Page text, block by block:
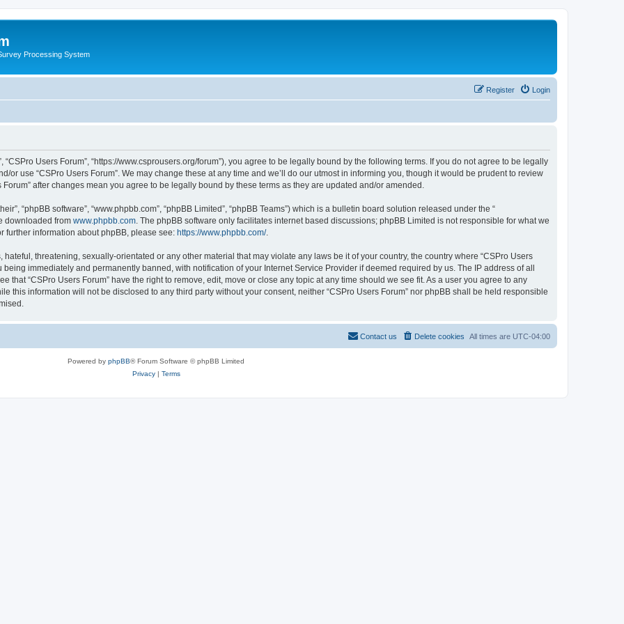
Processing System
Login
Register
“CSPro Users Forum”, “https://www.csprousers.org/forum”), you agree to be legally bound by the following terms. If you do not agree to be legally
or use “CSPro Users Forum”. We may change these at any time and we’ll do our utmost in informing you, though it would be prudent to review
after changes mean you agree to be legally bound by these terms as they are updated and/or amended.
“phpBB software”, “www.phpbb.com”, “phpBB Limited”, “phpBB Teams”) which is a bulletin board solution released under the “
downloaded from www.phpbb.com . The phpBB software only facilitates internet based discussions; phpBB Limited is not responsible for what we
further information about phpBB, please see: https://www.phpbb.com/.
threatening, sexually-orientated or any other material that may violate any laws be it of your country, the country where “CSPro Users
immediately and permanently banned, with notification of your Internet Service Provider if deemed required by us. The IP address of all
that “CSPro Users Forum” have the right to remove, edit, move or close any topic at any time should we see fit. As a user you agree to any
this information will not be disclosed to any third party without your consent, neither “CSPro Users Forum” nor phpBB shall be held responsible
All times are UTC-04:00
Delete cookies
Contact us
Powered by phpBB® Forum Software © phpBB Limited
Privacy| Terms